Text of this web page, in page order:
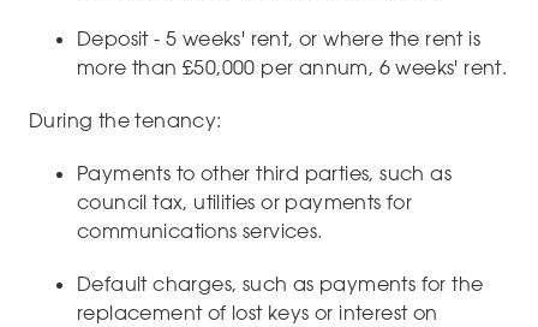
Deposit - 5 weeks' rent, or where the rent is
more than £50,000 per annum, 6 weeks' rent.
During the tenancy:
Payments to other third parties, such as
council tax, utilities or payments for
communications services.
Default charges, such as payments for the
replacement of lost keys or interest on